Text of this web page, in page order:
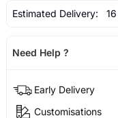
Estimated Delivery:
Need Help ?
Early Delivery
Customisations